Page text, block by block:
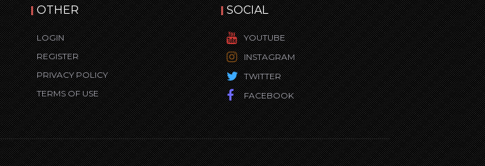
OTHER
LOGIN
REGISTER
PRIVACY POLICY
TERMS OF USE
SOCIAL
YOUTUBE
INSTAGRAM
TWITTER
FACEBOOK